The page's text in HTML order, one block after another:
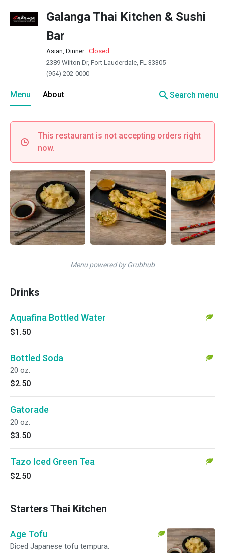
Galanga Thai Kitchen & Sushi
Bar
Asian, Dinner· Closed
2389 Wilton Dr, Fort Lauderdale, FL 33305
(954) 202-0000
Menu About searchSearch menu
This restaurant is not accepting orders right
now.
Menu powered by Grubhub
Drinks
Aquafina Bottled Water
$1.50
Bottled Soda
20 oz.
$2.50
Gatorade
20 oz.
$3.50
Tazo Iced Green Tea
$2.50
Starters Thai Kitchen
Age Tofu
Diced Japanese tofu tempura.